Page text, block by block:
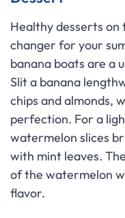
Healthy desserts on
changer for your
banana boats are a
Slit a banana
chips and almonds,
perfection. For a
watermelon slices
with mint leaves.
of the watermelon
flavor.